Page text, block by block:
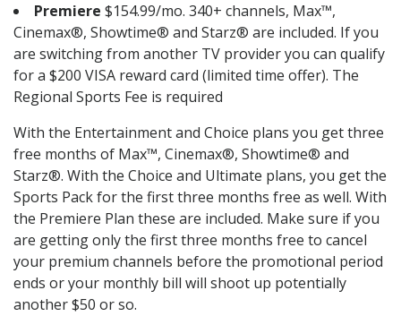
Premiere $154.99/mo. 340+ channels, Max™,
Cinemax®, Showtime® and Starz® are included. If you
are switching from another TV provider you can qualify
for a $200 VISA reward card (limited time offer). The
Regional Sports Fee is required
With the Entertainment and Choice plans you get three
free months of Max™, Cinemax®, Showtime® and
Starz®. With the Choice and Ultimate plans, you get the
Sports Pack for the first three months free as well. With
the Premiere Plan these are included. Make sure if you
are getting only the first three months free to cancel
your premium channels before the promotional period
ends or your monthly bill will shoot up potentially
another $50 or so.